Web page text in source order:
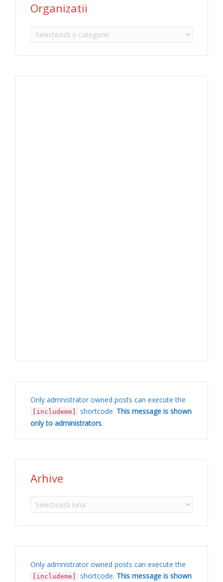
Organizatii
Organizatii
Only admnistrator owned posts can execute the
[includeme] shortcode. This message is shown
only to administrators.
Arhive
Arhive
Only admnistrator owned posts can execute the
[includeme] shortcode. This message is shown